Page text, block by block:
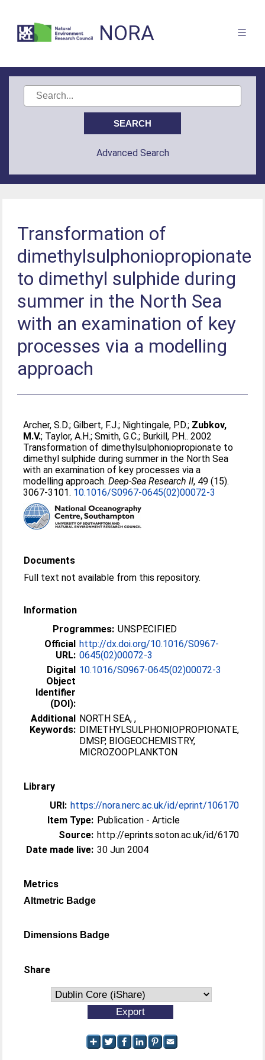
NORA
Advanced Search
Transformation of
dimethylsulphoniopropionate
to dimethyl sulphide during
summer in the North Sea
with an examination of key
processes via a modelling
approach
Archer, S.D.;Gilbert, F.J.; Nightingale, P.D.; Zubkov,
M.V.; Taylor, A.H.;Smith, G.C.; Burkill, P.H.. 2002
Transformation of dimethylsulphoniopropionate to
dimethyl sulphide during summer in the North Sea
with an examination of key processes via a
modelling approach.Deep-Sea Research II, 49 (15).
3067-3101. 10.1016/S0967-0645(02)00072-3
Documents
Full text not available from this repository.
Information
Programmes: UNSPECIFIED
Official
URL:
http://dx.doi.org/10.1016/S0967-
0645(02)00072-3
Digital
Object
Identifier
(DOI):
10.1016/S0967-0645(02)00072-3
Additional
Keywords:
NORTH SEA, ,
DIMETHYLSULPHONIOPROPIONATE,
DMSP, BIOGEOCHEMISTRY,
MICROZOOPLANKTON
Library
URI: https://nora.nerc.ac.uk/id/eprint/106170
Item Type: Publication - Article
Source: http://eprints.soton.ac.uk/id/6170
Date made live: 30 Jun 2004
Metrics
Altmetric Badge
Dimensions Badge
Share